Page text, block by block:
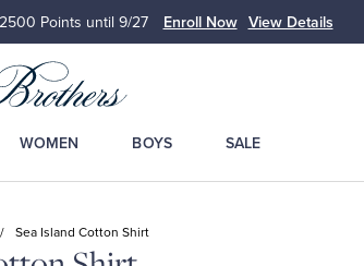
Points until 9/27 Enroll Now View Details
WOMEN BOYS SALE
/ Sea Island Cotton Shirt